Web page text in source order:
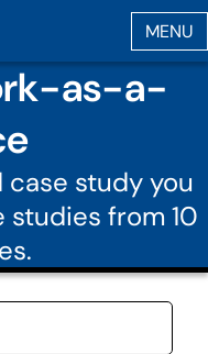
as-a-
study you
studies from 10